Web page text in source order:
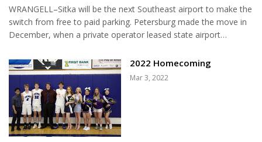
according to the...
WRANGELL–Sitka will be the next Southeast airport to make the
switch from free to paid parking. Petersburg made the move in
December, when a private operator leased state airport
a paid long-term lot. The Alaska Department of Transportation
said parking management at the Sitka airport “has become an
increasing challenge” for its crew. The department plans this
month to advertise “to find a professional parking management
company” to manage the lot in front of the terminal....
2022 Homecoming
Mar 3, 2022